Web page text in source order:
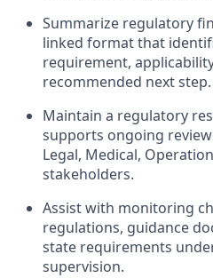
Summarize regulatory
linked format that
requirement,
recommended next step.
Maintain a regulatory
supports ongoing
Legal, Medical,
stakeholders.
Assist with monitoring
regulations, guidance
state requirements
supervision.